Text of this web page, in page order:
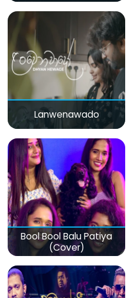
Lanwenawado
Bool Bool Balu Patiya
(Cover)